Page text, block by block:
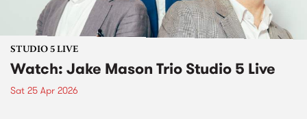
STUDIO 5 LIVE
Watch: Jake Mason Trio Studio 5 Live
Sat 25 Apr 2026